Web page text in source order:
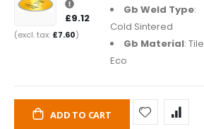
£9.12
£7.60
Gb Weld Type:
Cold Sintered
Gb Material: Tile
Eco
ADD TO CART